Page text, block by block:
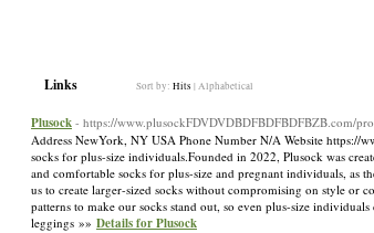
Links Sort by: Hits | Alphabetical
Plusock - https://www.plusockFDVDVDBDFBDFBDFBZB.com/
Address NewYork, NY USA Phone Number N/A Website https://
socks for plus-size individuals.Founded in 2022, Plusock was
and comfortable socks for plus-size and pregnant individuals, as
us to create larger-sized socks without compromising on style or
patterns to make our socks stand out, so even plus-size
leggings »» Details for Plusock